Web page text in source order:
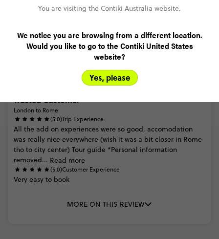
London to Rome
(5.0) Trip Experience
MORE ON THIS REVIEW
Trusted Customer
London to Rome
(5.0)Trip Experience
All the add on experiences were so good, accomodation
was really nice everywhere (wish it was a bit closer in Rome
tho to city center) Tour guide *Personal information
removed... Read more
(5.0)Customer Experience
Very easy to book
MORE ON THIS REVIEW
You are visiting the Contiki Australia website.
We notice you are browsing from a different location.
Would you like to go to the Contiki United States
website?
Yes, please